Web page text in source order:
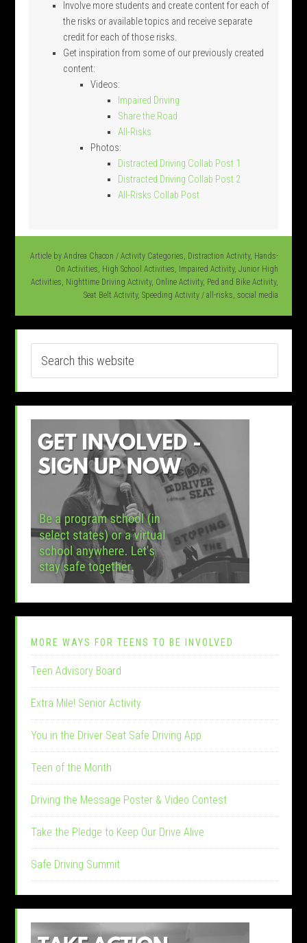
Involve more students and create content for each of
the risks or available topics and receive separate
credit for each of those risks.
Get inspiration from some of our previously created
content:
Videos:
Impaired Driving
Share the Road
All-Risks
Photos:
Distracted Driving Collab Post 1
Distracted Driving Collab Post 2
All-Risks Collab Post
Article by Andrea Chacon / Activity Categories, Distraction Activity, Hands-
On Activities, High School Activities, Impaired Activity, Junior High
Activities, Nighttime Driving Activity, Online Activity, Ped and Bike Activity,
Seat Belt Activity, Speeding Activity / all-risks, social media
MORE WAYS FOR TEENS TO BE INVOLVED
Teen Advisory Board
Extra Mile! Senior Activity
You in the Driver Seat Safe Driving App
Teen of the Month
Driving the Message Poster & Video Contest
Take the Pledge to Keep Our Drive Alive
Safe Driving Summit